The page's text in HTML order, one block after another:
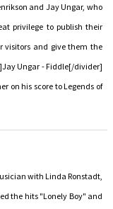
and Jay Ungar, who
privilege to publish their
visitors and give them the
Ungar - Fiddle[/divider]
on his score to Legends of
with Linda Ronstadt,
the hits "Lonely Boy" and